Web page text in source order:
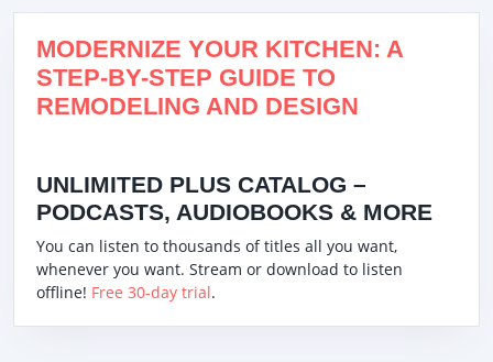
MODERNIZE YOUR KITCHEN: A
STEP-BY-STEP GUIDE TO
REMODELING AND DESIGN
UNLIMITED PLUS CATALOG –
PODCASTS, AUDIOBOOKS & MORE
You can listen to thousands of titles all you want,
whenever you want. Stream or download to listen
offline! Free 30-day trial.